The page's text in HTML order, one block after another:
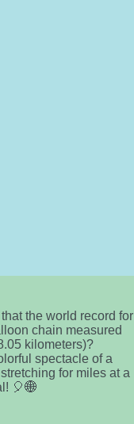
the world record for
chain measured
kilometers)?
spectacle of a
for miles at a
🎈🌐